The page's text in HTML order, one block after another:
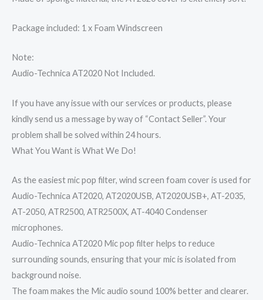
Package included: 1 x Foam Windscreen
Note:
Audio-Technica AT2020 Not Included.
If you have any issue with our services or products, please
kindly send us a message by way of “Contact Seller”. Your
problem shall be solved within 24 hours.
What You Want is What We Do!
As the easiest mic pop filter, wind screen foam cover is used for
Audio-Technica AT2020, AT2020USB, AT2020USB+, AT-2035,
AT-2050, ATR2500, ATR2500X, AT-4040 Condenser
microphones.
Audio-Technica AT2020 Mic pop filter helps to reduce
surrounding sounds, ensuring that your mic is isolated from
background noise.
The foam makes the Mic audio sound 100% better and clearer.